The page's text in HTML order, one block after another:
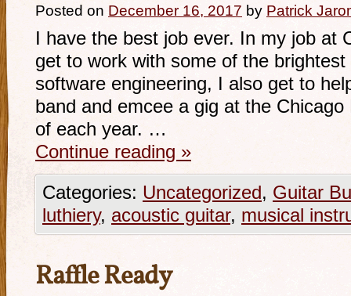
Posted on December 16, 2017 by Patrick
I have the best job ever. In my job at
get to work with some of the
software engineering, I also get to
band and emcee a gig at the
of each year. …
Continue reading »
Categories: Uncategorized, Guitar
luthiery, acoustic guitar, musical
Raffle Ready